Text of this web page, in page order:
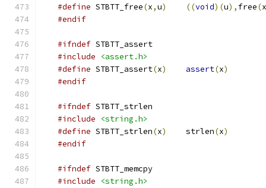
#define STBTT_free(x,u) ((void)(u), free(x
#endif
#ifndef STBTT_assert
#include
<assert.h>
#define STBTT_assert(x) assert(x)
#endif
#ifndef STBTT_strlen
#include
<string.h>
#define STBTT_strlen(x)
    strlen
(x)
#endif
#ifndef STBTT_memcpy
#include
<string.h>